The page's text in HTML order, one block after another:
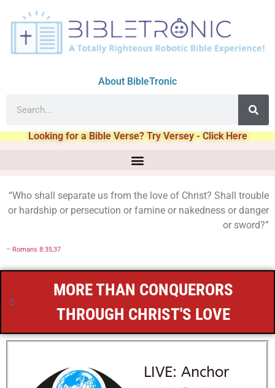
About BibleTronic
Looking for a Bible Verse? Try Versey - Click Here
“Who shall separate us from the love of Christ? Shall trouble
or hardship or persecution or famine or nakedness or danger
or sword?”
– Romans 8:35,37
MORE THAN CONQUERORS
THROUGH CHRIST'S LOVE
LIVE: Anchor